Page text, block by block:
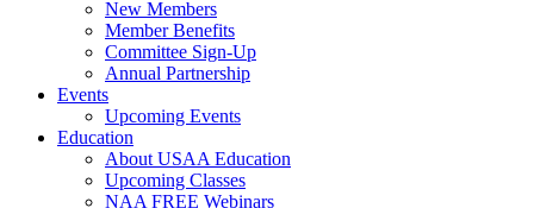
New Members
Member Benefits
Committee Sign-Up
Annual Partnership
Events
Upcoming Events
Education
About USAA Education
Upcoming Classes
NAA FREE Webinars